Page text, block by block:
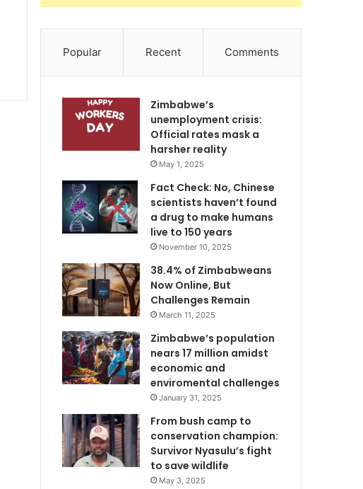
Popular Recent Comments
Zimbabwe’s
unemployment crisis:
Official rates mask a
harsher reality
May 1, 2025
Fact Check: No, Chinese
scientists haven’t found
a drug to make humans
live to 150 years
November 10, 2025
38.4% of Zimbabweans
Now Online, But
Challenges Remain
March 11, 2025
Zimbabwe’s population
nears 17 million amidst
economic and
enviromental challenges
January 31, 2025
From bush camp to
conservation champion:
Survivor Nyasulu’s fight
to save wildlife
May 3, 2025